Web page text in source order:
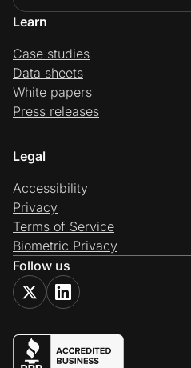
Learn
Case studies
Data sheets
White papers
Press releases
Legal
Accessibility
Privacy
Terms of Service
Biometric Privacy
Follow us